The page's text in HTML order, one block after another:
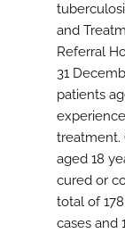
and
Referral
31
patients
treatment.
aged 18
cured or
total of
cases and